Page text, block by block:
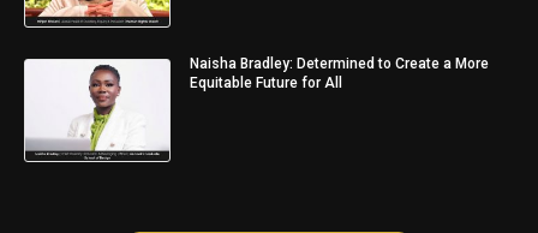
Naisha Bradley: Determined to Create a More
Equitable Future for All